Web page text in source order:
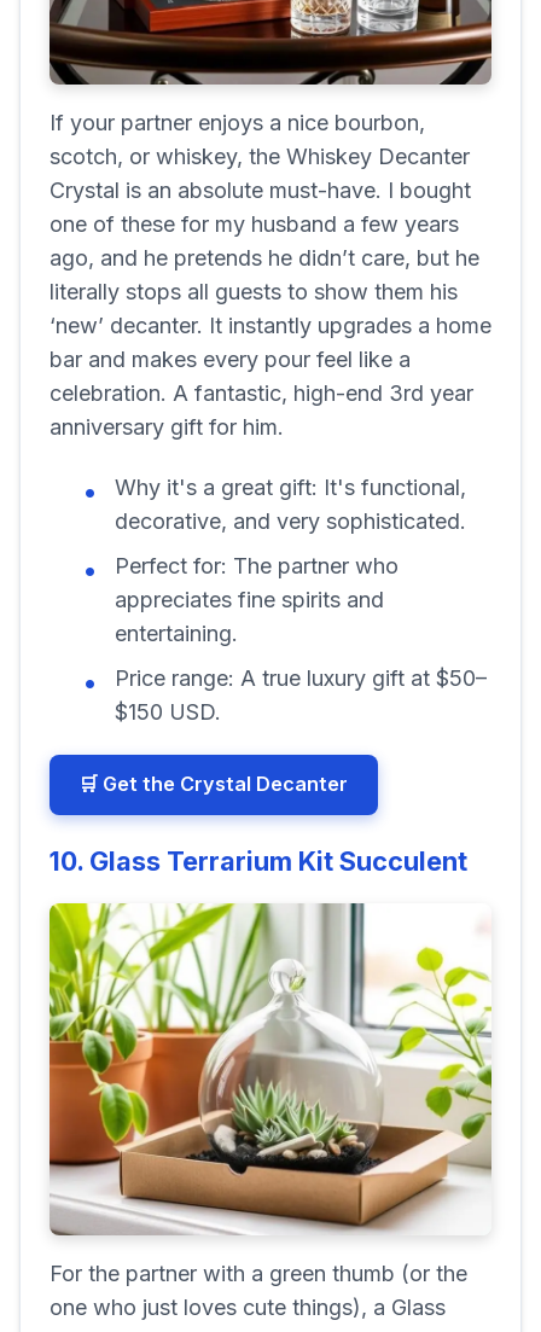
If your partner enjoys a nice bourbon,
scotch, or whiskey, the Whiskey Decanter
Crystal is an absolute must-have. I bought
one of these for my husband a few years
ago, and he pretends he didn’t care, but he
literally stops all guests to show them his
‘new’ decanter. It instantly upgrades a home
bar and makes every pour feel like a
celebration. A fantastic, high-end 3rd year
anniversary gift for him.
Why it's a great gift: It's functional,
decorative, and very sophisticated.
Perfect for: The partner who
appreciates fine spirits and
entertaining.
Price range: A true luxury gift at $50–
$150 USD.
🛒 Get the Crystal Decanter
10. Glass Terrarium Kit Succulent
For the partner with a green thumb (or the
one who just loves cute things), a Glass